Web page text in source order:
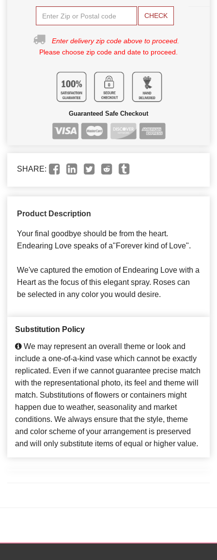
CHECK
Enter delivery zip code above to proceed.
Please choose zip code and date to proceed.
Guaranteed Safe Checkout
SHARE:
Product Description
Your final goodbye should be from the heart.
Endearing Love speaks of a"Forever kind of Love".
We've captured the emotion of Endearing Love with a
Heart as the focus of this elegant spray. Roses can
be selected in any color you would desire.
Substitution Policy
We may represent an overall theme or look and
include a one-of-a-kind vase which cannot be exactly
replicated. Even if we cannot guarantee precise match
with the representational photo, its feel and theme will
match. Substitutions of flowers or containers might
happen due to weather, seasonality and market
conditions. We always ensure that the style, theme
and color scheme of your arrangement is preserved
and will only substitute items of equal or higher value.